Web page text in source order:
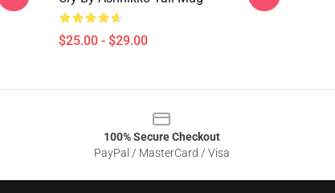
$25.00 - $29.00
100% Secure Checkout
PayPal / MasterCard / Visa